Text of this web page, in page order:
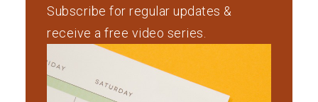
Subscribe for regular updates &
receive a free video series.